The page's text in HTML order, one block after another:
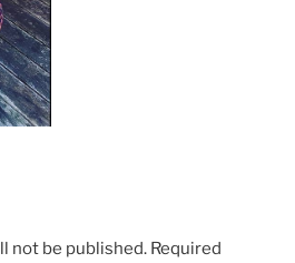
not be published. Required